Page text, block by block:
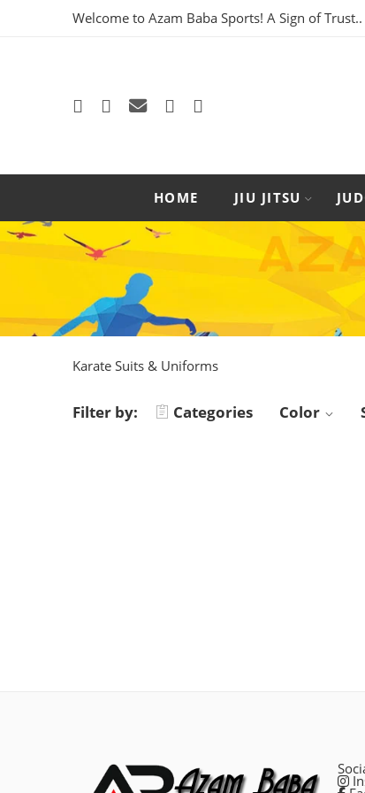
Welcome to Azam Baba Sports! A Sign of Trust..
HOME JIU JITSU
Karate Suits & Uniforms
Filter by: Categories Color